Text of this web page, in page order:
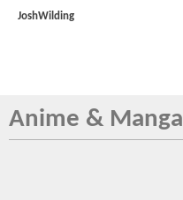
JoshWilding
Anime & Manga